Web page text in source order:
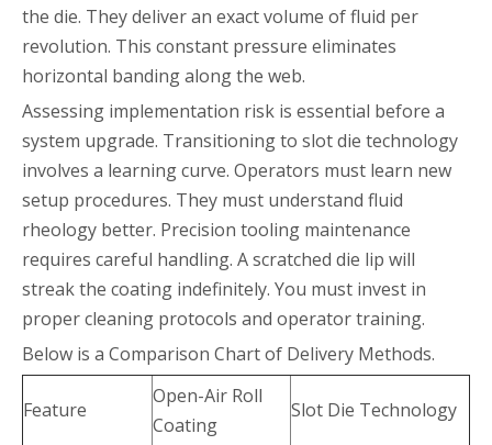
the die. They deliver an exact volume of fluid per
revolution. This constant pressure eliminates
horizontal banding along the web.
Assessing implementation risk is essential before a
system upgrade. Transitioning to slot die technology
involves a learning curve. Operators must learn new
setup procedures. They must understand fluid
rheology better. Precision tooling maintenance
requires careful handling. A scratched die lip will
streak the coating indefinitely. You must invest in
proper cleaning protocols and operator training.
Below is a Comparison Chart of Delivery Methods.
Feature
Open-Air Roll
Coating
Slot Die Technology